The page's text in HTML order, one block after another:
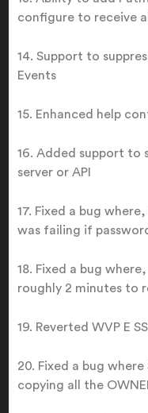
configure to receive
14. Support to
Events
15. Enhanced help
16. Added support to
server or API
17. Fixed a bug
was failing if
18. Fixed a bug
roughly 2 minutes to
19. Reverted WVP E
20. Fixed a bug
copying all the